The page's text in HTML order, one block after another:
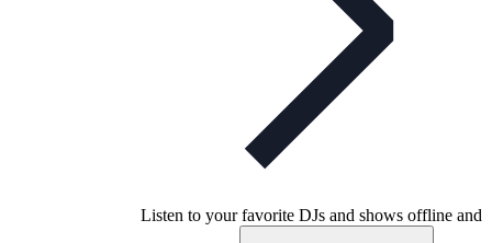
Listen to your favorite DJs and shows offline and